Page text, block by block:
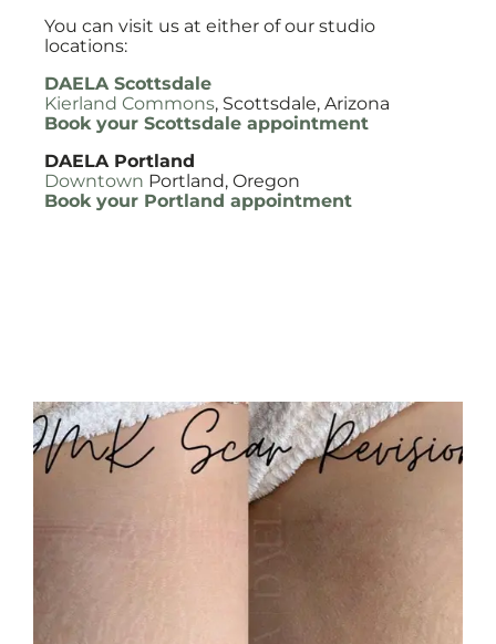
You can visit us at either of our studio
locations:
DAELA Scottsdale
Kierland Commons, Scottsdale, Arizona
Book your Scottsdale appointment
DAELA Portland
Downtown Portland, Oregon
Book your Portland appointment